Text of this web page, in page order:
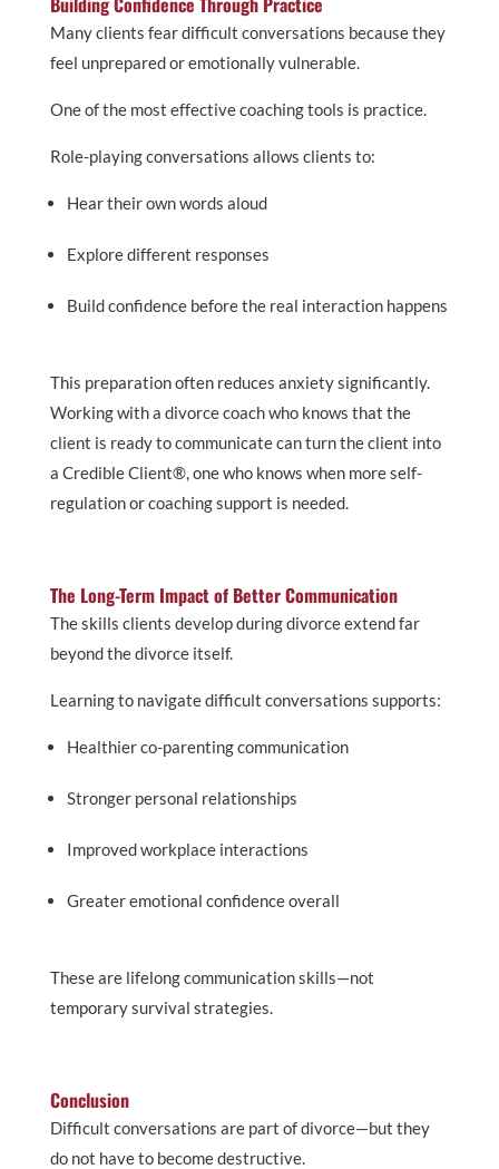
Many clients fear difficult conversations because they
feel unprepared or emotionally vulnerable.
One of the most effective coaching tools is practice.
Role-playing conversations allows clients to:
Hear their own words aloud
Explore different responses
Build confidence before the real interaction happens
This preparation often reduces anxiety significantly.
Working with a divorce coach who knows that the
client is ready to communicate can turn the client into
a Credible Client®, one who knows when more self-
regulation or coaching support is needed.
The Long-Term Impact of Better Communication
The skills clients develop during divorce extend far
beyond the divorce itself.
Learning to navigate difficult conversations supports:
Healthier co-parenting communication
Stronger personal relationships
Improved workplace interactions
Greater emotional confidence overall
These are lifelong communication skills—not
temporary survival strategies.
Conclusion
Difficult conversations are part of divorce—but they
do not have to become destructive.